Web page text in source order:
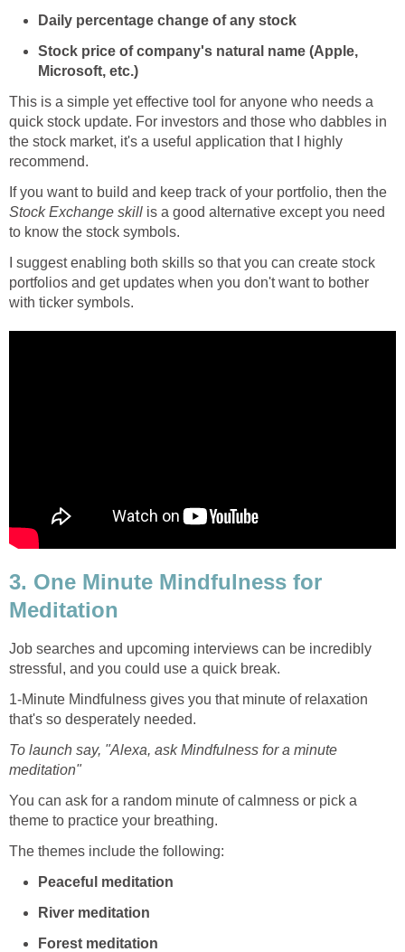
Daily percentage change of any stock
Stock price of company's natural name (Apple,
Microsoft, etc.)
This is a simple yet effective tool for anyone who needs a
quick stock update. For investors and those who dabbles in
the stock market, it's a useful application that I highly
recommend.
If you want to build and keep track of your portfolio, then the
Stock Exchange skill is a good alternative except you need
to know the stock symbols.
I suggest enabling both skills so that you can create stock
portfolios and get updates when you don't want to bother
with ticker symbols.
3. One Minute Mindfulness for
Meditation
Job searches and upcoming interviews can be incredibly
stressful, and you could use a quick break.
1-Minute Mindfulness gives you that minute of relaxation
that's so desperately needed.
To launch say, "Alexa, ask Mindfulness for a minute
meditation"
You can ask for a random minute of calmness or pick a
theme to practice your breathing.
The themes include the following:
Peaceful meditation
River meditation
Forest meditation